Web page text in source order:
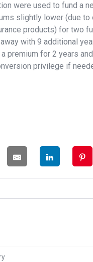
were used to fund a
slightly lower (due to
products) for two
with 9 additional
premium for 2 years
privilege if